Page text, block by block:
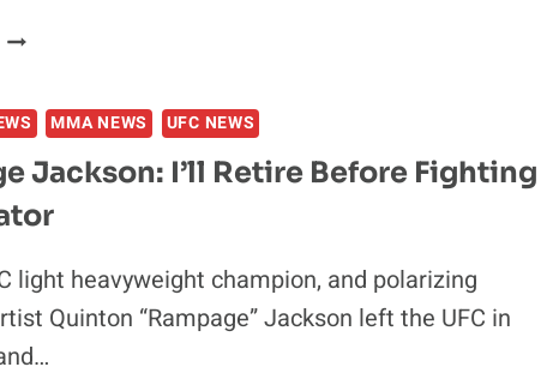
LAWLOR
MMA NEWS UFC NEWS
Jackson: I’ll Retire Before Fighting
light heavyweight champion, and polarizing
Quinton “Rampage” Jackson left the UFC in